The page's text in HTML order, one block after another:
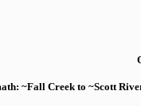
~Fall Creek to ~Scott